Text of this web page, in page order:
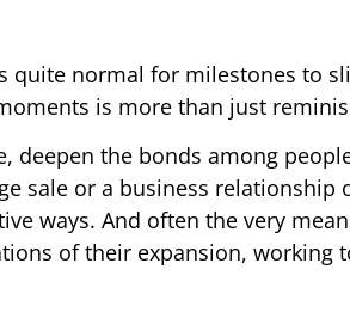
quite normal for milestones to
is more than just
deepen the bonds among
sale or a business relationship
ways. And often the very
of their expansion, working